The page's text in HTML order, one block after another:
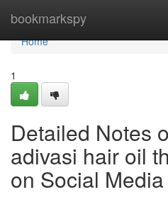
bookmarkspy
Home
Home
1
Detailed Notes
adivasi hair oil
on Social Media